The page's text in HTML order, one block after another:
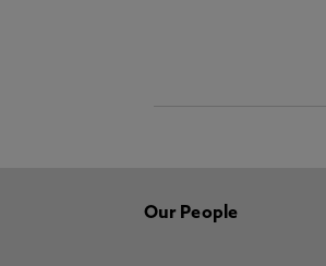
Our People